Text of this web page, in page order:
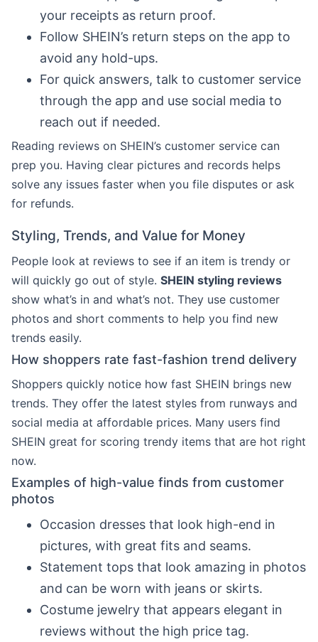
your receipts as return proof.
Follow SHEIN’s return steps on the app to
avoid any hold-ups.
For quick answers, talk to customer service
through the app and use social media to
reach out if needed.
Reading reviews on SHEIN’s customer service can
prep you. Having clear pictures and records helps
solve any issues faster when you file disputes or ask
for refunds.
Styling, Trends, and Value for Money
People look at reviews to see if an item is trendy or
will quickly go out of style. SHEIN styling reviews
show what’s in and what’s not. They use customer
photos and short comments to help you find new
trends easily.
How shoppers rate fast-fashion trend delivery
Shoppers quickly notice how fast SHEIN brings new
trends. They offer the latest styles from runways and
social media at affordable prices. Many users find
SHEIN great for scoring trendy items that are hot right
now.
Examples of high-value finds from customer
photos
Occasion dresses that look high-end in
pictures, with great fits and seams.
Statement tops that look amazing in photos
and can be worn with jeans or skirts.
Costume jewelry that appears elegant in
reviews without the high price tag.